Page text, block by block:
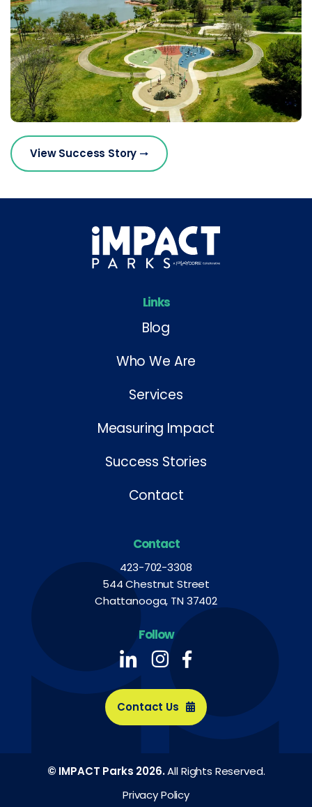
View Success Story
Links
Blog
Who We Are
Services
Measuring Impact
Success Stories
Contact
Contact
423-702-3308
544 Chestnut Street
Chattanooga, TN 37402
Follow
Follow us on LinkedIn
Follow us on LinkedIn
Follow us on LinkedIn
Contact Us
© IMPACT Parks 2026.All Rights Reserved.
Privacy Policy